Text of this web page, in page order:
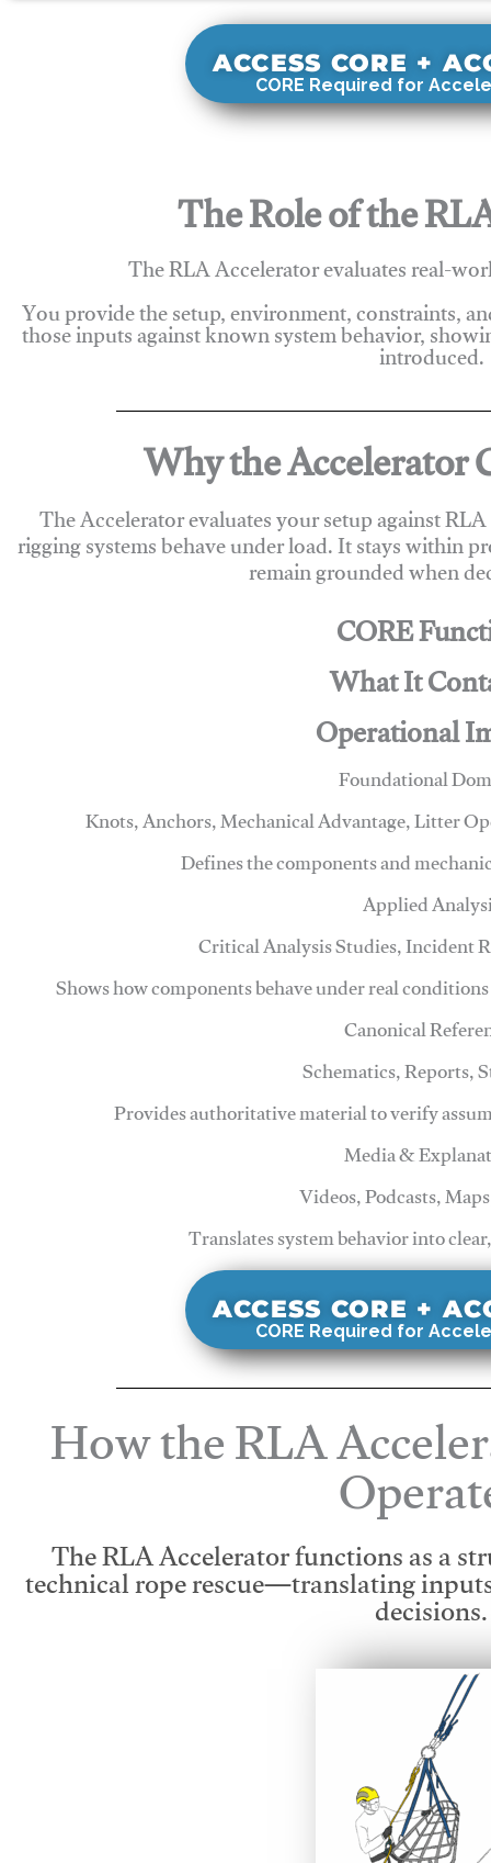
ACCESS CORE +
CORE Required for
The Role of the
The RLA Accelerator evaluates real-
You provide the setup, environment, constraints,
those inputs against known system behavior,introduced.
Why the Accelerator
The Accelerator evaluates your setup against
rigging systems behave under load. It stays within
remain grounded when
CORE
What It
Operational
Foundational
Knots, Anchors, Mechanical Advantage, Litter
Defines the components and
Applied
Critical Analysis Studies, Incident
Shows how components behave under real
Canonical
Schematics, Reports,
Provides authoritative material to verify
Media &
Videos, Podcasts,
Translates system behavior into
ACCESS CORE +
CORE Required for
How the RLA
The RLA Accelerator functions as a
technical rope rescue—translatingdecisions.